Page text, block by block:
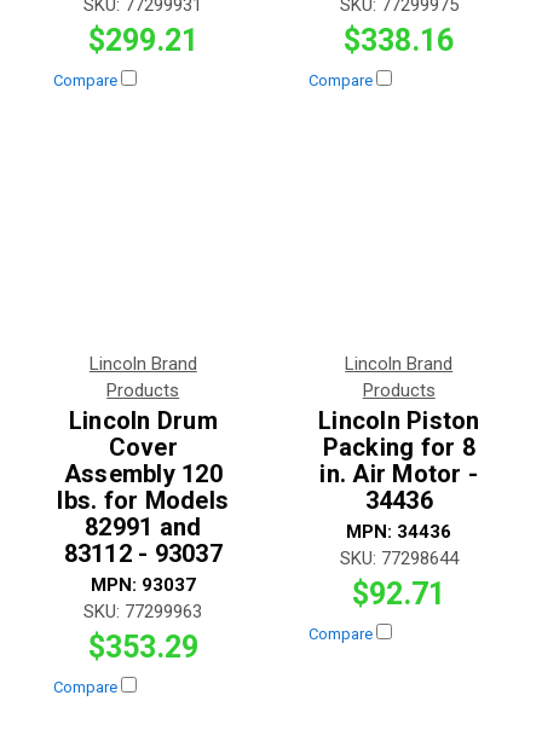
SKU: 77299931
$299.21
Compare
SKU: 77299975
$338.16
Compare
Lincoln Brand
Products
Lincoln Drum
Cover
Assembly 120
lbs. for Models
82991 and
83112 - 93037
MPN: 93037
SKU: 77299963
$353.29
Compare
Lincoln Brand
Products
Lincoln Piston
Packing for 8
in. Air Motor -
34436
MPN: 34436
SKU: 77298644
$92.71
Compare